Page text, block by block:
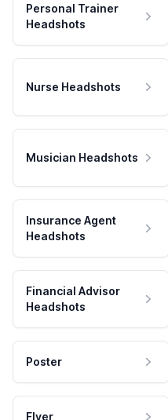
Personal Trainer
Headshots
Nurse Headshots
Musician Headshots
Insurance Agent
Headshots
Financial Advisor
Headshots
Poster
Flyer